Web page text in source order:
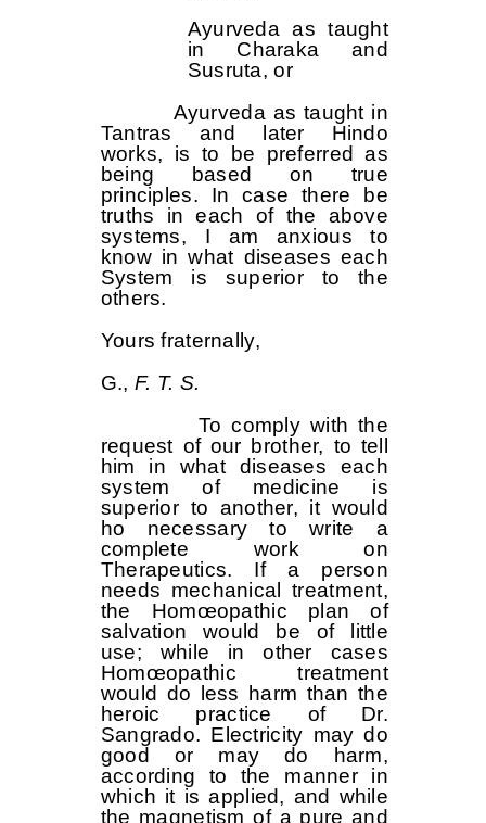
Ayurveda as taught
in Charaka and
Susruta, or
Ayurveda as taught in
Tantras and later Hindo
works, is to be preferred as
being based on true
principles. In case there be
truths in each of the above
systems, I am anxious to
know in what diseases each
System is superior to the
others.
Yours fraternally,
G., F. T. S.
To comply with the
request of our brother, to tell
him in what diseases each
system of medicine is
superior to another, it would
ho necessary to write a
complete work on
Therapeutics. If a person
needs mechanical treatment,
the Homœopathic plan of
salvation would be of little
use; while in other cases
Homœopathic treatment
would do less harm than the
heroic practice of Dr.
Sangrado. Electricity may do
good or may do harm,
according to the manner in
which it is applied, and while
the magnetism of a pure and